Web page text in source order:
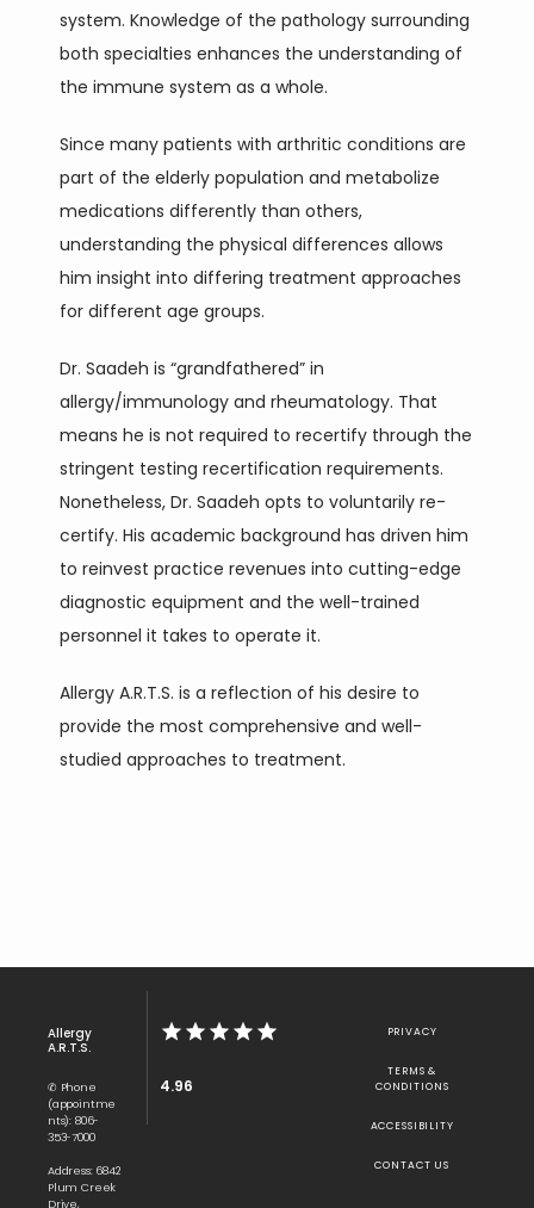
system. Knowledge of the pathology surrounding
both specialties enhances the understanding of
the immune system as a whole.
Since many patients with arthritic conditions are
part of the elderly population and metabolize
medications differently than others,
understanding the physical differences allows
him insight into differing treatment approaches
for different age groups.
Dr. Saadeh is “grandfathered” in
allergy/immunology and rheumatology. That
means he is not required to recertify through the
stringent testing recertification requirements.
Nonetheless, Dr. Saadeh opts to voluntarily re-
certify. His academic background has driven him
to reinvest practice revenues into cutting-edge
diagnostic equipment and the well-trained
personnel it takes to operate it.
Allergy A.R.T.S. is a reflection of his desire to
provide the most comprehensive and well-
studied approaches to treatment.
Allergy
A.R.T.S.
✆ Phone
(appointme
nts): 806-
353-7000
Address: 6842
Plum Creek
Drive,
4.96
PRIVACY
TERMS &
CONDITIONS
ACCESSIBILITY
CONTACT US